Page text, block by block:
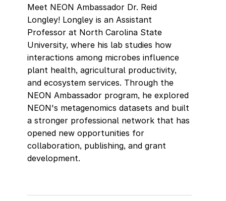
Meet NEON Ambassador Dr. Reid
Longley! Longley is an Assistant
Professor at North Carolina State
University, where his lab studies how
interactions among microbes influence
plant health, agricultural productivity,
and ecosystem services. Through the
NEON Ambassador program, he explored
NEON's metagenomics datasets and built
a stronger professional network that has
opened new opportunities for
collaboration, publishing, and grant
development.